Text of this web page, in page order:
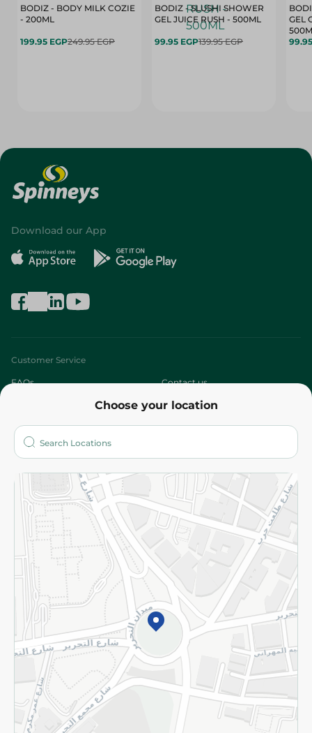
BODIZ - BODY MILK COZIE
- 200ML
199.95 EGP249.95 EGP
BODIZ - SLUSHI SHOWER
GEL JUICE RUSH - 500ML
99.95 EGP139.95 EGP
GEL
Choose your location
Download our App
Customer Service
FAQs Contact us
Who are we?
More
Returns and Refund Terms and Conditions
Privacy Policy
Subscribe to our NewsLetter
©2026 - Spinneys | All Rights Reserved